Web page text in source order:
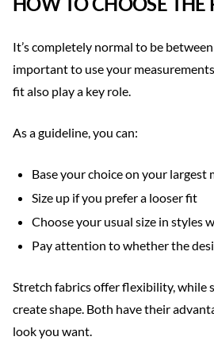
It’s completely normal to be
important to use your
fit also play a key role.
As a guideline, you can:
Base your choice on your largest
Size up if you prefer a looser fit
Choose your usual size in styles
Pay attention to whether the
Stretch fabrics offer flexibility, while
create shape. Both have their
look you want.